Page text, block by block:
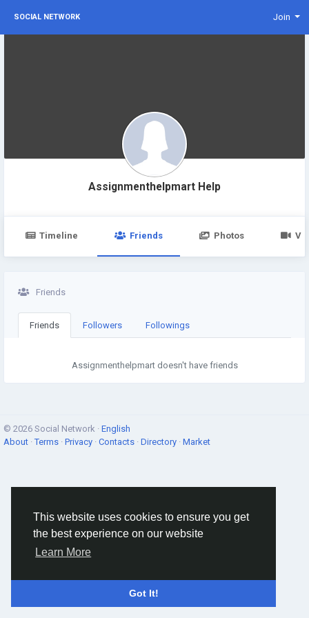
This website uses cookies to ensure you get
the best experience on our website
Learn More
Got It!
SOCIAL NETWORK Join
Assignmenthelpmart Help
Timeline Friends Photos
Friends
Friends Followers Followings
Assignmenthelpmart doesn't have friends
© 2026 Social Network · English
About ·Terms · Privacy · Contacts · Directory · Market